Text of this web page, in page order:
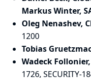
Markus Winter,
Oleg Nenashev,
1200
Tobias
Wadeck
1726, SECURITY-